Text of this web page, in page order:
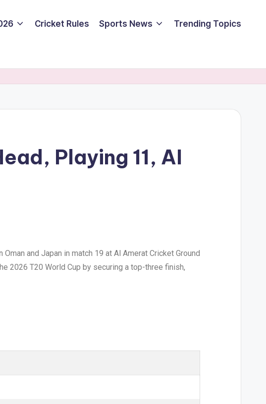
Cricket Rules Sports News Trending Topics
Playing 11, AI
and Japan in match 19 at Al Amerat Cricket Ground
2026 T20 World Cup by securing a top-three finish,